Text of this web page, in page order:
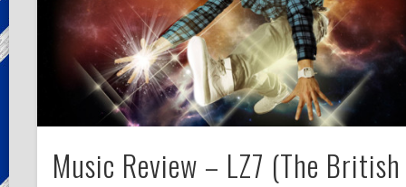
Music Review – LZ7 (The British